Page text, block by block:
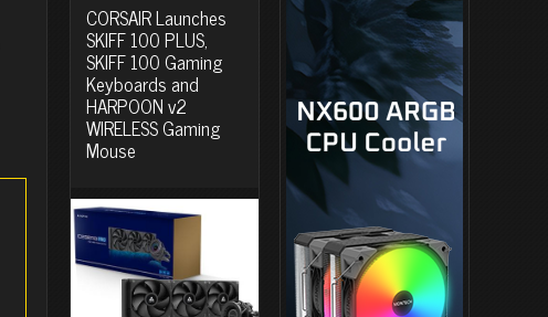
CORSAIR Launches
SKIFF 100 PLUS,
SKIFF 100 Gaming
Keyboards and
HARPOON v2
WIRELESS Gaming
Mouse